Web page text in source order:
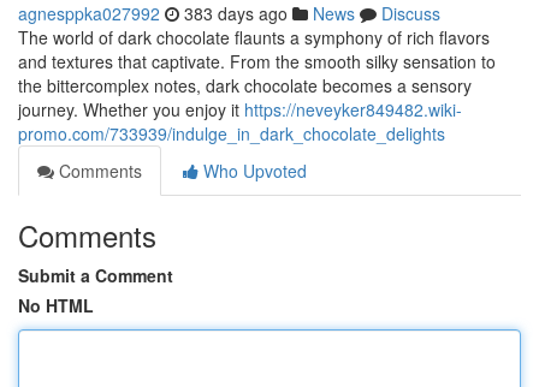
agnesppka027992 383 days ago News
Discuss
The world of dark chocolate flaunts a symphony of rich flavors
and textures that captivate. From the smooth silky sensation to
the bittercomplex notes, dark chocolate becomes a sensory
journey. Whether you enjoy it https://neveyker849482.wiki-
promo.com/733939/indulge_in_dark_chocolate_delights
Comments
Who Upvoted
Comments
Submit a Comment
No HTML